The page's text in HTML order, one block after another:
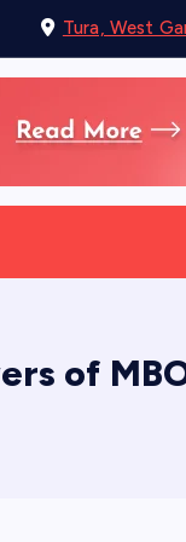
Tura, West
of